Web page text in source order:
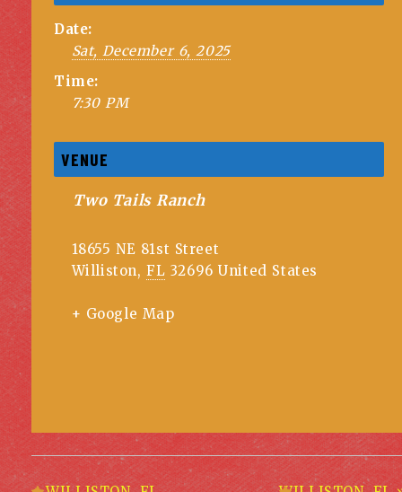
Date:
Sat, December 6, 2025
Time:
7:30 PM
VENUE
Two Tails Ranch
18655 NE 81st Street
Williston, FL 32696 United States
+ Google Map